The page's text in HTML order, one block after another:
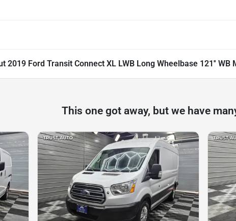
2019 Ford Transit Connect XL LWB Long Wheelbase 121'' WB
This one got away, but we have